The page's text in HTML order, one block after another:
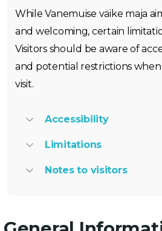
While Vanemuise väike maja
and welcoming, certain
Visitors should be aware of
and potential restrictions
visit.
Accessibility
Limitations
Notes to visitors